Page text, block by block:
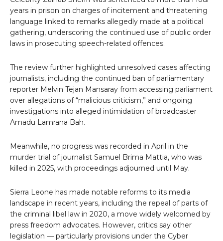
years in prison on charges of incitement and threatening
language linked to remarks allegedly made at a political
gathering, underscoring the continued use of public order
laws in prosecuting speech-related offences.
The review further highlighted unresolved cases affecting
journalists, including the continued ban of parliamentary
reporter Melvin Tejan Mansaray from accessing parliament
over allegations of “malicious criticism,” and ongoing
investigations into alleged intimidation of broadcaster
Amadu Lamrana Bah.
Meanwhile, no progress was recorded in April in the
murder trial of journalist Samuel Brima Mattia, who was
killed in 2025, with proceedings adjourned until May.
Sierra Leone has made notable reforms to its media
landscape in recent years, including the repeal of parts of
the criminal libel law in 2020, a move widely welcomed by
press freedom advocates. However, critics say other
legislation — particularly provisions under the Cyber